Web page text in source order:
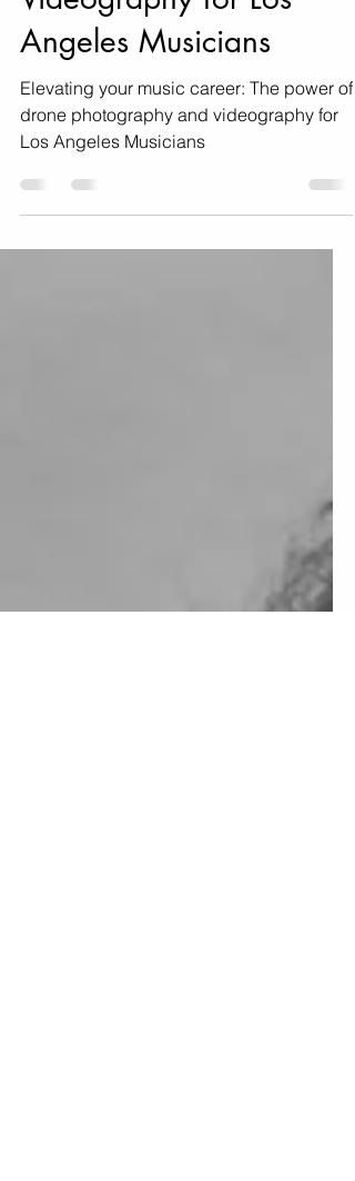
The Power of Drone
Photography and
Videography for Los
Angeles Musicians
Los Angeles Musicians